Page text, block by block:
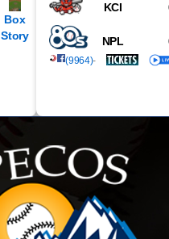
Box
Story
KCI
NPL
(9964)-